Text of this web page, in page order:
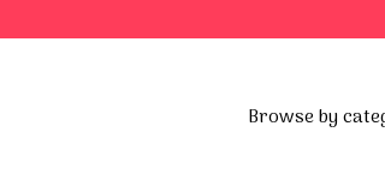
Browse by